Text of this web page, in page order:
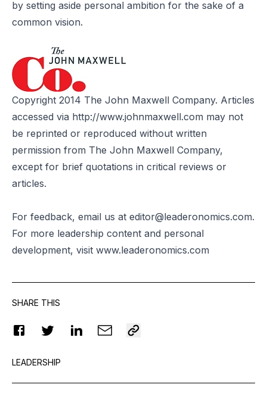
by setting aside personal ambition for the sake of a
common vision.
Copyright 2014 The John Maxwell Company. Articles
accessed via http://www.johnmaxwell.com may not
be reprinted or reproduced without written
permission from The John Maxwell Company,
except for brief quotations in critical reviews or
articles.
For feedback, email us at editor@leaderonomics.com.
For more leadership content and personal
development, visit www.leaderonomics.com
SHARE THIS
LEADERSHIP